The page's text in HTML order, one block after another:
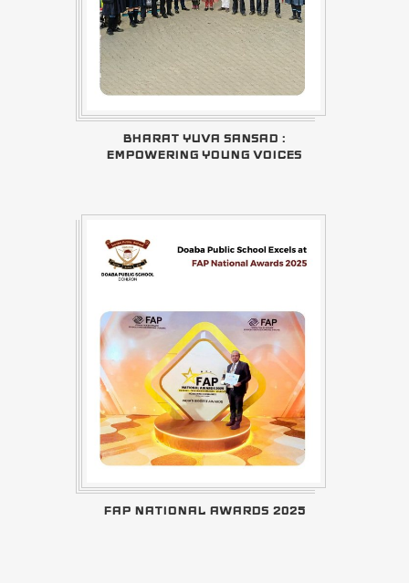
BHARAT YUVA SANSAD :
EMPOWERING YOUNG VOICES
FAP NATIONAL AWARDS 2025